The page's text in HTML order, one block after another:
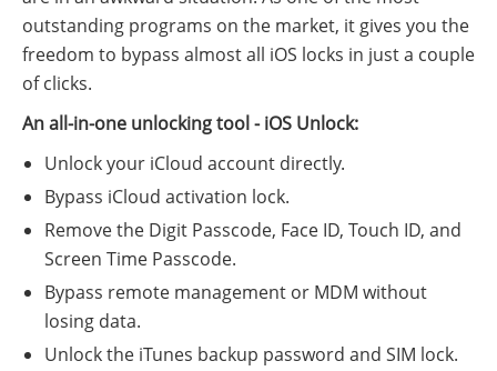
outstanding programs on the market, it gives you the
freedom to bypass almost all iOS locks in just a couple
of clicks.
An all-in-one unlocking tool - iOS Unlock:
Unlock your iCloud account directly.
Bypass iCloud activation lock.
Remove the Digit Passcode, Face ID, Touch ID, and
Screen Time Passcode.
Bypass remote management or MDM without
losing data.
Unlock the iTunes backup password and SIM lock.